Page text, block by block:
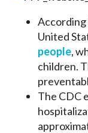
According
United
people,
children.
The CDC